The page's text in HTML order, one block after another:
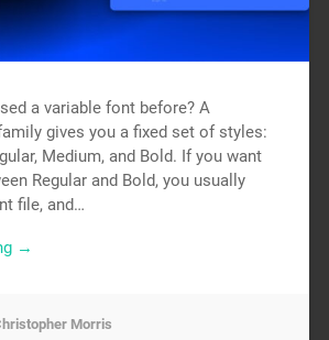
a variable font before? A
gives you a fixed set of styles:
Medium, and Bold. If you want
Regular and Bold, you usually
file, and…
→
Morris